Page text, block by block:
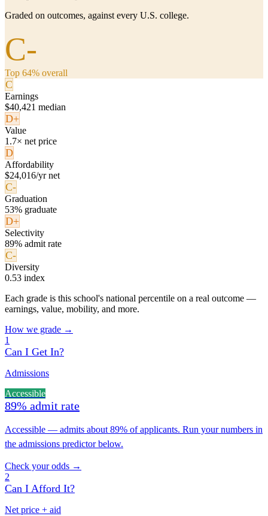
Graded on outcomes, against every U.S. college.
C-
Top 64% overall
C
Earnings
$40,421 median
D+
Value
1.7× net price
D
Affordability
$24,016/yr net
C-
Graduation
53% graduate
D+
Selectivity
89% admit rate
C-
Diversity
0.53 index
Each grade is this school's national percentile on a real outcome —
earnings, value, mobility, and more.
How we grade →
1
Can I Get In?
Admissions
Accessible
89% admit rate
Accessible — admits about 89% of applicants. Run your numbers in
the admissions predictor below.
Check your odds →
2
Can I Afford It?
Net price + aid